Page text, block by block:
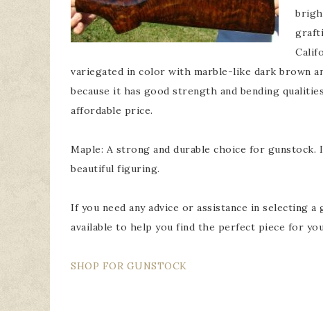
variegated in color with marble-like dark brown
because it has good strength and bending
affordable price.
Maple: A strong and durable choice for
beautiful figuring.
If you need any advice or assistance in selecting
available to help you find the perfect piece for
SHOP FOR GUNSTOCK